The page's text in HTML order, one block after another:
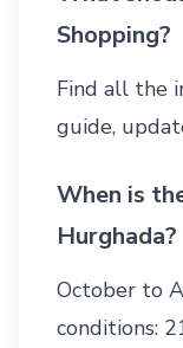
Shopping?
Find all the
guide,
When is
Hurghada?
October to
conditions: